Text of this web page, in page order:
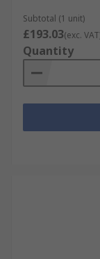
Subtotal (1 unit)
£193.03(exc.
Quantity